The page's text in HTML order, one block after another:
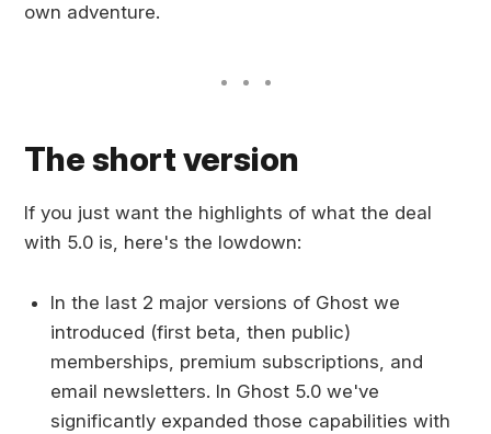
own adventure.
The short version
If you just want the highlights of what the deal
with 5.0 is, here's the lowdown:
In the last 2 major versions of Ghost we
introduced (first beta, then public)
memberships, premium subscriptions, and
email newsletters. In Ghost 5.0 we've
significantly expanded those capabilities with